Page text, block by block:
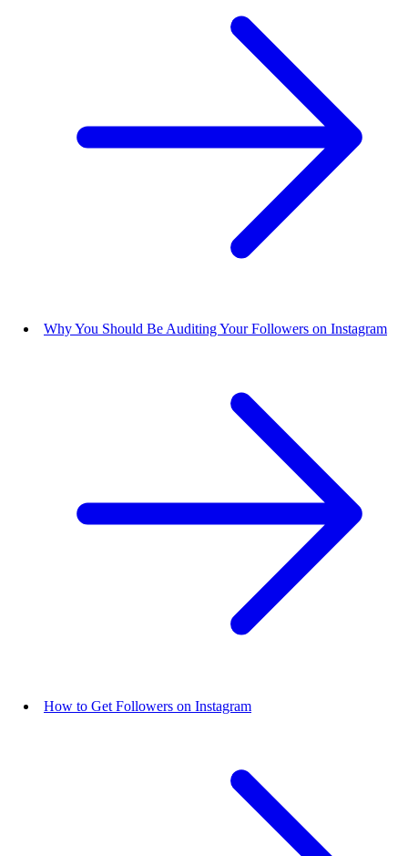
Why You Should Be Auditing Your Followers on Instagram
How to Get Followers on Instagram